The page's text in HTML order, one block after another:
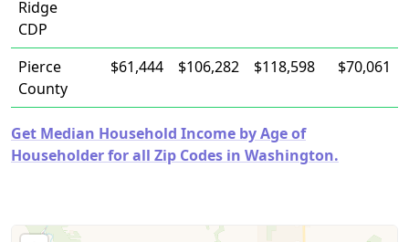
Ridge
CDP
Pierce
County
$61,444 $106,282 $118,598 $70,061
Get Median Household Income by Age of
Householder for all Zip Codes in Washington.